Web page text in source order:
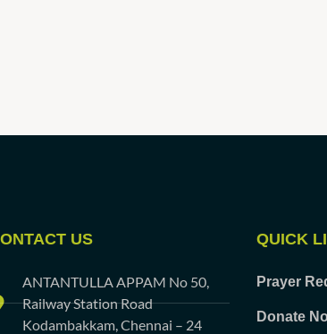
US
ANTANTULLA APPAM No 50,
Railway Station Road
Kodambakkam, Chennai – 24
QUICK
Prayer
Donate